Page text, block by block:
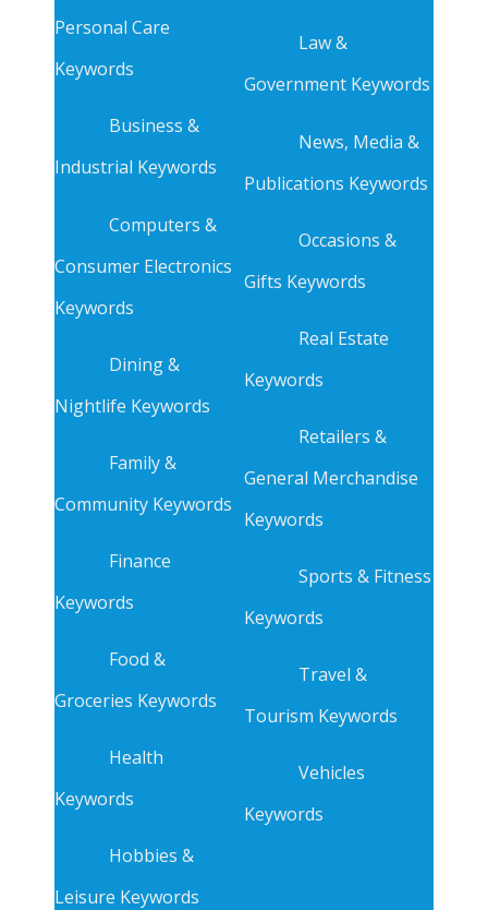
Personal Care
Keywords
Business &
Industrial Keywords
Computers &
Consumer Electronics
Keywords
Dining &
Nightlife Keywords
Family &
Community Keywords
Finance
Keywords
Food &
Groceries Keywords
Health
Keywords
Hobbies &
Leisure Keywords
Law &
Government Keywords
News, Media &
Publications Keywords
Occasions &
Gifts Keywords
Real Estate
Keywords
Retailers &
General Merchandise
Keywords
Sports & Fitness
Keywords
Travel &
Tourism Keywords
Vehicles
Keywords